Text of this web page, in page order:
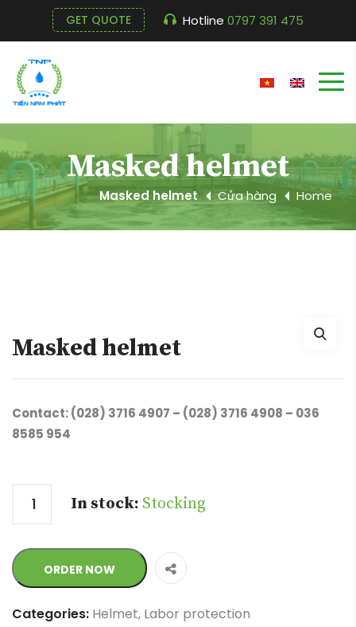
GET QUOTE Hotline 0797 391 475
Masked helmet
Home
Cửa hàng
Masked helmet
Masked helmet
Contact: (028) 3716 4907 – (028) 3716 4908 – 036
8585 954
In stock: Stocking
ORDER NOW
Categories: Helmet, Labor protection